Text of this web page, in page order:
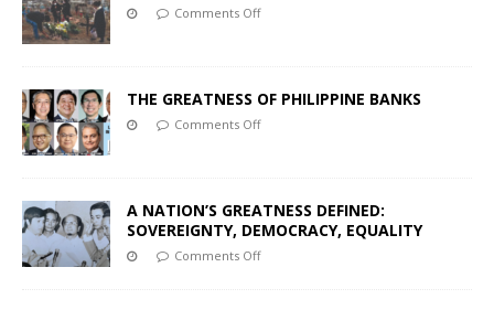
Comments Off
THE GREATNESS OF PHILIPPINE BANKS
Comments Off
A NATION’S GREATNESS DEFINED:
SOVEREIGNTY, DEMOCRACY, EQUALITY
Comments Off